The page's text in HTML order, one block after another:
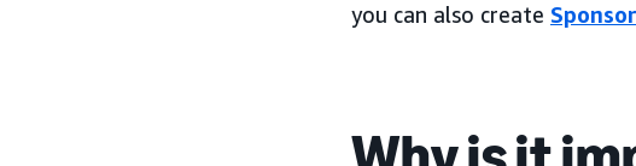
you can also create